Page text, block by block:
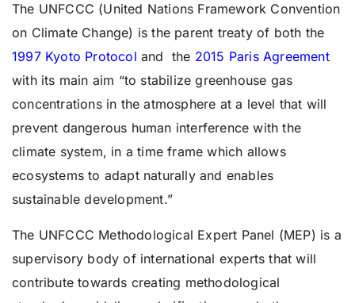
The UNFCCC (United Nations Framework Convention
on Climate Change) is the parent treaty of both the
1997 Kyoto Protocol and the 2015 Paris Agreement
with its main aim “to stabilize greenhouse gas
concentrations in the atmosphere at a level that will
prevent dangerous human interference with the
climate system, in a time frame which allows
ecosystems to adapt naturally and enables
sustainable development.”
The UNFCCC Methodological Expert Panel (MEP) is a
supervisory body of international experts that will
contribute towards creating methodological